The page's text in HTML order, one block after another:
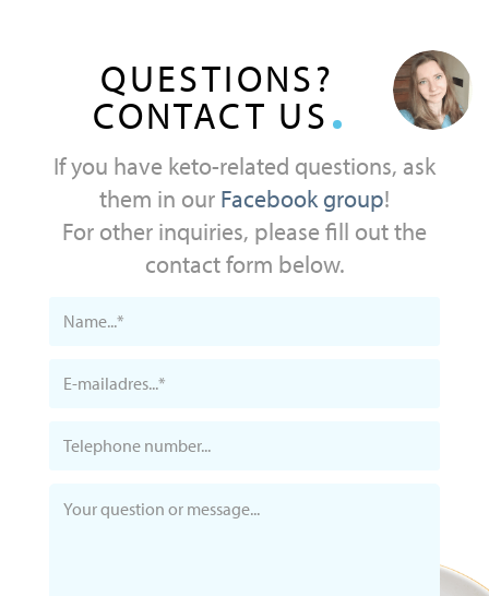
QUESTIONS?
CONTACT US
If you have keto-related questions, ask
them in our Facebook group!
For other inquiries, please fill out the
contact form below.